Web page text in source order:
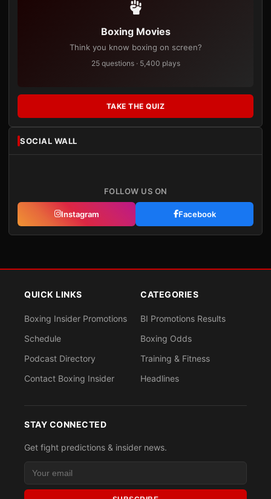
Boxing Movies
Think you know boxing on screen?
25 questions · 5,400 plays
TAKE THE QUIZ
SOCIAL WALL
FOLLOW US ON
Instagram Facebook
QUICK LINKS
Boxing Insider Promotions
Schedule
Podcast Directory
Contact Boxing Insider
CATEGORIES
BI Promotions Results
Boxing Odds
Training & Fitness
Headlines
STAY CONNECTED
Get fight predictions & insider news.